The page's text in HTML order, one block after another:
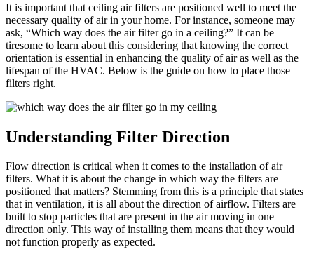
It is important that ceiling air filters are positioned well to meet the
necessary quality of air in your home. For instance, someone may
ask, “Which way does the air filter go in a ceiling?” It can be
tiresome to learn about this considering that knowing the correct
orientation is essential in enhancing the quality of air as well as the
lifespan of the HVAC. Below is the guide on how to place those
filters right.
Understanding Filter Direction
Flow direction is critical when it comes to the installation of air
filters. What it is about the change in which way the filters are
positioned that matters? Stemming from this is a principle that states
that in ventilation, it is all about the direction of airflow. Filters are
built to stop particles that are present in the air moving in one
direction only. This way of installing them means that they would
not function properly as expected.